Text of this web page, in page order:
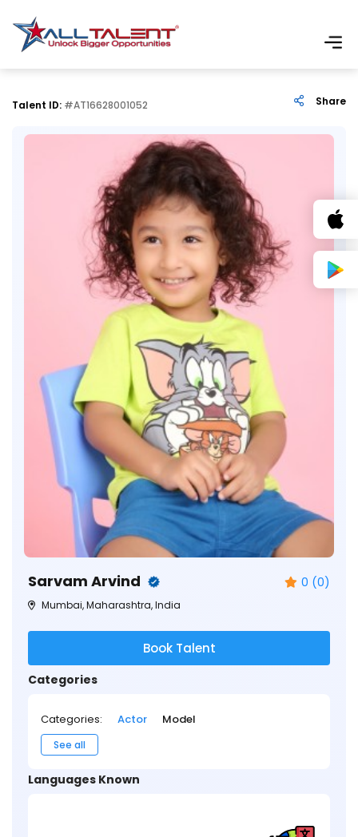
Talent ID: #AT16628001052 Share
Sarvam Arvind 0 (0)
Mumbai, Maharashtra, India
Book Talent
Categories
Categories: Actor Model
See all
Languages Known